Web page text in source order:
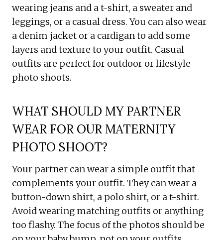
wearing jeans and a t-shirt, a sweater and
leggings, or a casual dress. You can also wear
a denim jacket or a cardigan to add some
layers and texture to your outfit. Casual
outfits are perfect for outdoor or lifestyle
photo shoots.
WHAT SHOULD MY PARTNER
WEAR FOR OUR MATERNITY
PHOTO SHOOT?
Your partner can wear a simple outfit that
complements your outfit. They can wear a
button-down shirt, a polo shirt, or a t-shirt.
Avoid wearing matching outfits or anything
too flashy. The focus of the photos should be